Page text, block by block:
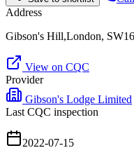
Address
Gibson's Hill,London,
View on CQC
Provider
Gibson's Lodge Limited
Last CQC inspection
2022-07-15